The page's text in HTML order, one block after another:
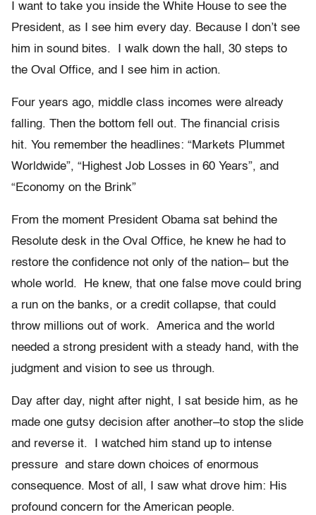
I want to take you inside the White House to see the
President, as I see him every day. Because I don’t see
him in sound bites. I walk down the hall, 30 steps to
the Oval Office, and I see him in action.
Four years ago, middle class incomes were already
falling. Then the bottom fell out. The financial crisis
hit. You remember the headlines: “Markets Plummet
Worldwide”, “Highest Job Losses in 60 Years”, and
“Economy on the Brink”
From the moment President Obama sat behind the
Resolute desk in the Oval Office, he knew he had to
restore the confidence not only of the nation– but the
whole world. He knew, that one false move could bring
a run on the banks, or a credit collapse, that could
throw millions out of work. America and the world
needed a strong president with a steady hand, with the
judgment and vision to see us through.
Day after day, night after night, I sat beside him, as he
made one gutsy decision after another–to stop the slide
and reverse it. I watched him stand up to intense
pressure and stare down choices of enormous
consequence. Most of all, I saw what drove him: His
profound concern for the American people.